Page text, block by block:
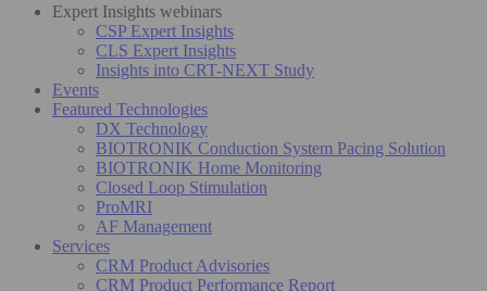
Expert Insights webinars
CSP Expert Insights
CLS Expert Insights
Insights into CRT-NEXT Study
Events
Featured Technologies
DX Technology
BIOTRONIK Conduction System Pacing Solution
BIOTRONIK Home Monitoring
Closed Loop Stimulation
ProMRI
AF Management
Services
CRM Product Advisories
CRM Product Performance Report